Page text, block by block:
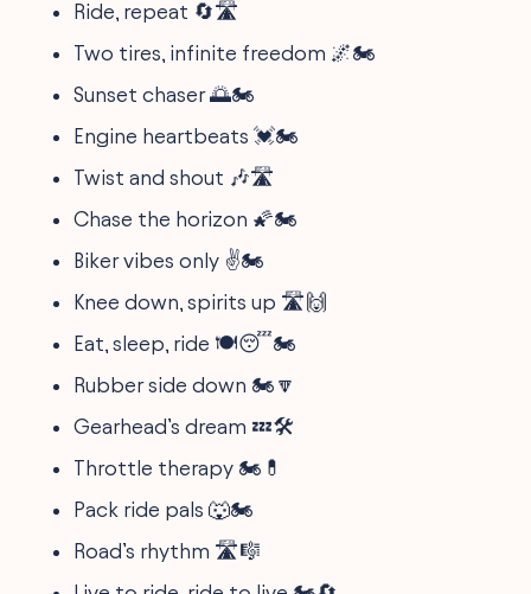
Ride, repeat 🔄🛣️
Two tires, infinite freedom 🌌🏍️
Sunset chaser 🌅🏍️
Engine heartbeats 💓🏍️
Twist and shout 🎶🛣️
Chase the horizon 🌠🏍️
Biker vibes only ✌️🏍️
Knee down, spirits up 🛣️🙌
Eat, sleep, ride 🍽️😴🏍️
Rubber side down 🏍️🔽
Gearhead’s dream 💤🛠️
Throttle therapy 🏍️💊
Pack ride pals 🐺🏍️
Road’s rhythm 🛣️🎼